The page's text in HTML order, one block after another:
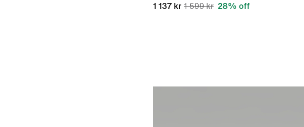
1 137 kr 1 599 kr 28% off